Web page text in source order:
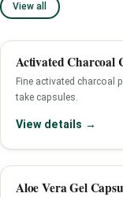
View all
Activated Charcoal
Fine activated charcoal
take capsules.
View details →
Aloe Vera Gel